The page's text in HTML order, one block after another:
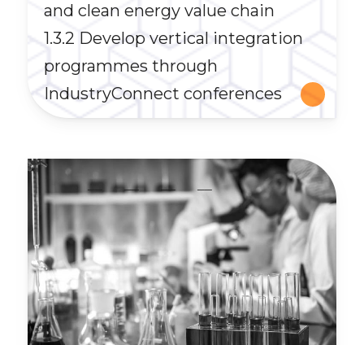
and clean energy value chain
1.3.2 Develop vertical integration
programmes through
IndustryConnect conferences
__ __ __ __